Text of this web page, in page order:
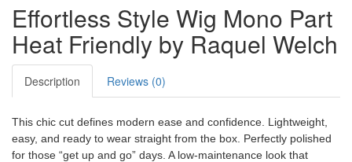
Effortless Style Wig Mono Part
Heat Friendly by Raquel Welch
Description Reviews (0)
This chic cut defines modern ease and confidence. Lightweight,
easy, and ready to wear straight from the box. Perfectly polished
for those “get up and go” days. A low-maintenance look that